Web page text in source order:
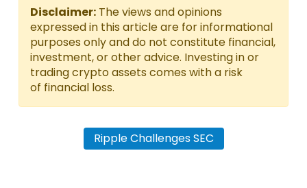
Disclaimer: The views and opinions
expressed in this article are for informational
purposes only and do not constitute financial,
investment, or other advice. Investing in or
trading crypto assets comes with a risk
of financial loss.
Ripple Challenges SEC